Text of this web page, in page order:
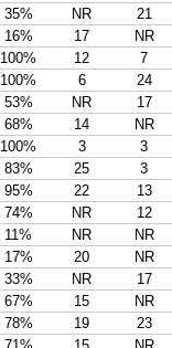
35% NR 21
16% 17 NR
100% 12 7
100% 6 24
53% NR 17
68% 14 NR
100% 3 3
83% 25 3
95% 22 13
74% NR 12
11% NR NR
17% 20 NR
33% NR 17
67% 15 NR
78% 19 23